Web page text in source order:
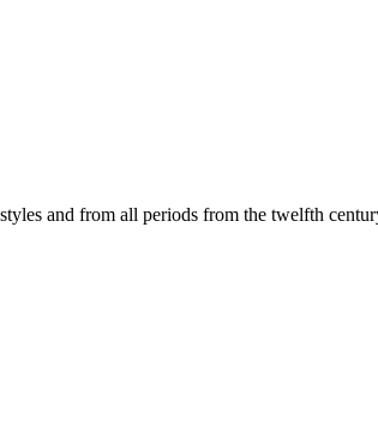
and from all periods from the twelfth